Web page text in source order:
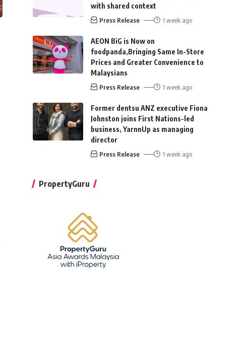
with shared context
Press Release 1 week ago
AEON BiG is Now on
foodpanda,Bringing Same In-Store
Prices and Greater Convenience to
Malaysians
Press Release 1 week ago
Former dentsu ANZ executive Fiona
Johnston joins First Nations-led
business, YarnnUp as managing
director
Press Release 1 week ago
PropertyGuru